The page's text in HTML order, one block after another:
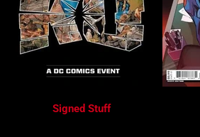
Signed Stuff